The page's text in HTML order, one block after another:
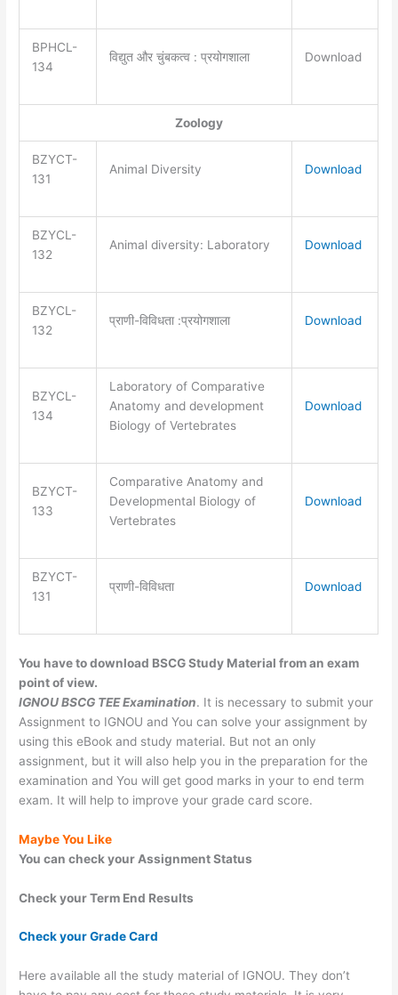
BPHCL-
134
विद्युत और चुंबकत्व : प्रयोगशाला Download
Zoology
BZYCT-
131
Animal Diversity Download
BZYCL-
132
Animal diversity: Laboratory Download
BZYCL-
132
प्राणी-विविधता :प्रयोगशाला Download
BZYCL-
134
Laboratory of Comparative
Anatomy and development
Biology of Vertebrates
Download
BZYCT-
133
Comparative Anatomy and
Developmental Biology of
Vertebrates
Download
BZYCT-
131
प्राणी-विविधता Download
You have to download BSCG Study Material from an exam
point of view.
IGNOU BSCG TEE Examination. It is necessary to submit your
Assignment to IGNOU and You can solve your assignment by
using this eBook and study material. But not an only
assignment, but it will also help you in the preparation for the
examination and You will get good marks in your to end term
exam. It will help to improve your grade card score.
Maybe You Like
You can check your Assignment Status
Check your Term End Results
Check your Grade Card
Here available all the study material of IGNOU. They don’t